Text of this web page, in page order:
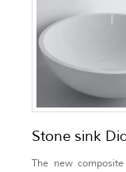
Stone sink
The new